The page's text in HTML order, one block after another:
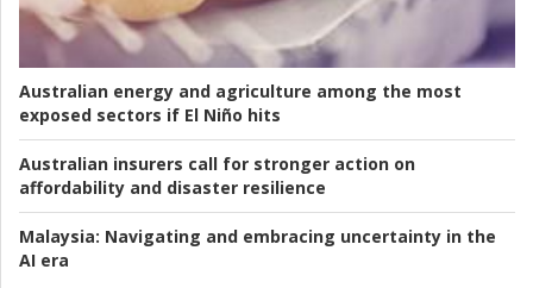
Australian energy and agriculture among the most
exposed sectors if El Niño hits
Australian insurers call for stronger action on
affordability and disaster resilience
Malaysia: Navigating and embracing uncertainty in the
AI era